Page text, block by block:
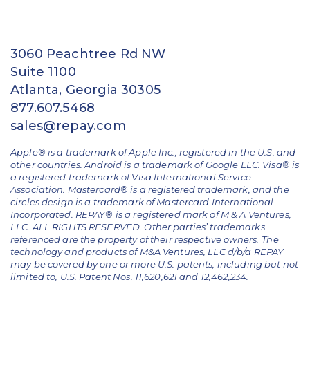
3060 Peachtree Rd NW
Suite 1100
Atlanta, Georgia 30305
877.607.5468
sales@repay.com
Apple® is a trademark of Apple Inc., registered in the U.S. and
other countries. Android is a trademark of Google LLC. Visa® is
a registered trademark of Visa International Service
Association. Mastercard® is a registered trademark, and the
circles design is a trademark of Mastercard International
Incorporated. REPAY® is a registered mark of M & A Ventures,
LLC. ALL RIGHTS RESERVED. Other parties’ trademarks
referenced are the property of their respective owners. The
technology and products of M&A Ventures, LLC d/b/a REPAY
may be covered by one or more U.S. patents, including but not
limited to, U.S. Patent Nos. 11,620,621 and 12,462,234.